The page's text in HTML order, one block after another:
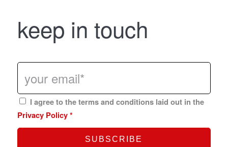
keep in touch
I agree to the terms and conditions laid out in the
Privacy Policy *